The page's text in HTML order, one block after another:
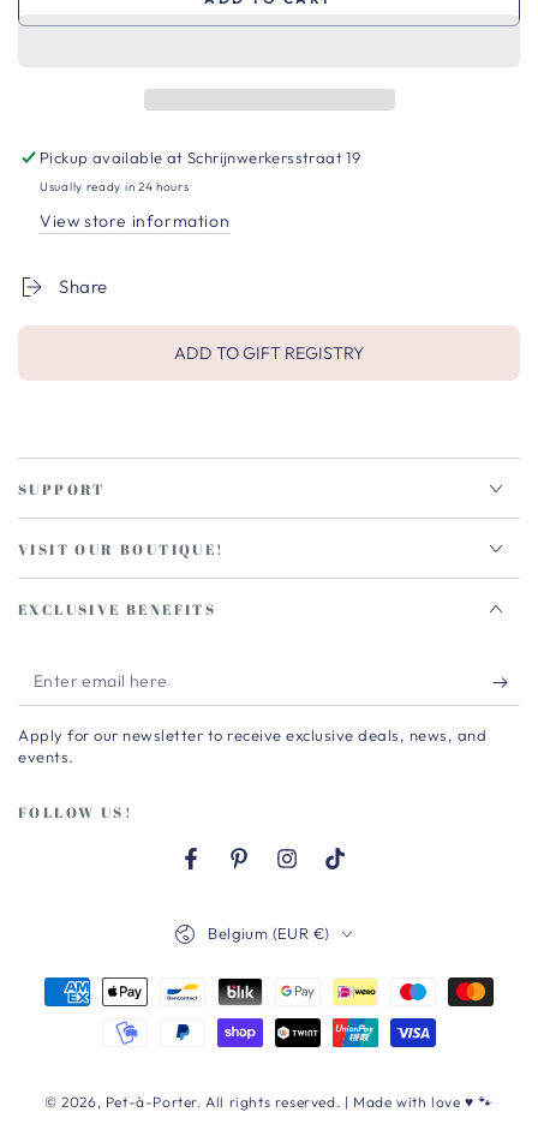
Pickup available atSchrijnwerkersstraat 19
Usually ready in 24 hours
View store information
Share
ADD TO GIFT REGISTRY
SUPPORT
VISIT OUR BOUTIQUE!
EXCLUSIVE BENEFITS
Enter
email
here
Apply for our newsletter to receive exclusive deals, news, and
events.
FOLLOW US!
FacebookPinterestInstagram
TikTok
© 2026, Pet-à-Porter. All rights reserved. | Made with love ♥ 🐾
Belgium (EUR €)
Payment